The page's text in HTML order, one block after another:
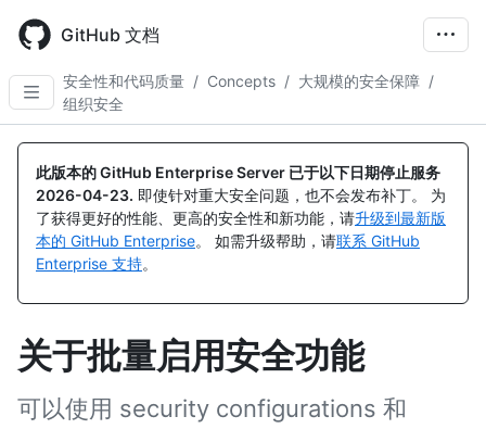
main
content
GitHub 文档
安全性和代码质量 / Concepts / 大规模的安全保障 /
组织安全
此版本的 GitHub Enterprise Server 已于以下日期停止服务
2026-04-23. 即使针对重大安全问题，也不会发布补丁。 为
了获得更好的性能、更高的安全性和新功能，请升级到最新版
本的 GitHub Enterprise。 如需升级帮助，请联系 GitHub
Enterprise 支持。
关于批量启用安全功能
可以使用 security configurations 和